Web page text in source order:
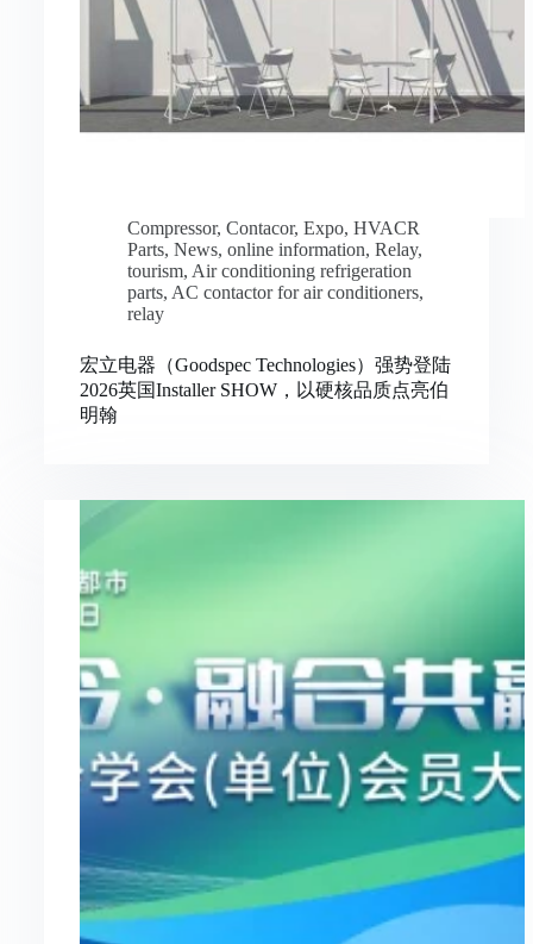
Compressor, Contacor, Expo, HVACR
Parts, News, online information, Relay,
tourism, Air conditioning refrigeration
parts, AC contactor for air conditioners,
relay
宏立电器（Goodspec Technologies）强势登陆
2026英国Installer SHOW，以硬核品质点亮伯
明翰